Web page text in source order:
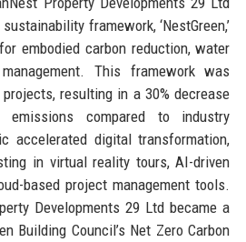
framework, ‘NestGreen,’
embodied carbon reduction, water
This framework was
resulting in a 30% decrease
emissions compared to industry
accelerated digital transformation,
in virtual reality tours, AI-driven
based project management tools.
Developments 29 Ltd became a
Building Council’s Net Zero Carbon